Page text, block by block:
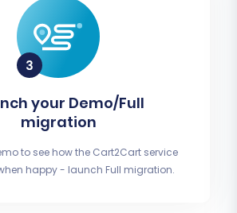
your Demo/Full
migration
to see how the Cart2Cart service
happy - launch Full migration.